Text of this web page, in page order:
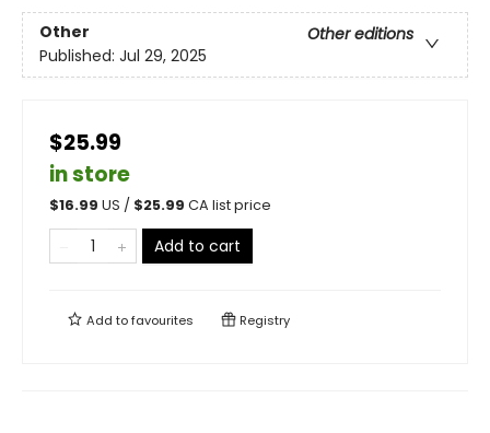
Other
Other editions
Published: Jul 29, 2025
$25.99
in store
$16.99 US / $25.99 CA list price
Add to cart
Add tofavourites Registry